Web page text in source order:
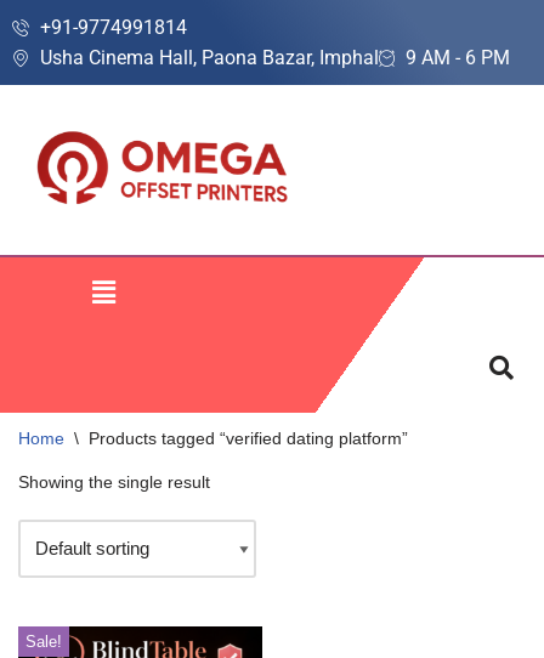
Skip
+91-9774991814
Usha Cinema Hall, Paona Bazar, Imphal
9 AM - 6 PM
Home \ Products tagged “verified dating platform”
Showing the single result
Sale!